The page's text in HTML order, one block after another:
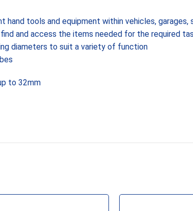
hand tools and equipment within vehicles, garages,
and access the items needed for the required
diameters to suit a variety of function
to 32mm